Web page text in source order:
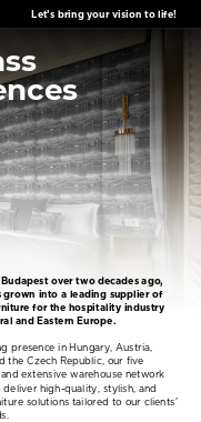
Budapest over two decades ago,
grown into a leading supplier of
for the hospitality industry
and Eastern Europe.
presence in Hungary, Austria,
the Czech Republic, our five
extensive warehouse network
deliver high-quality, stylish, and
solutions tailored to our clients'
Let’s bring your vision to life!